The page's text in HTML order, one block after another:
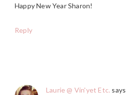
Happy New Year Sharon!
Reply
Laurie @ Vin'yet Etc. says